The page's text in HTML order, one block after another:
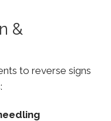
&
to reverse signs